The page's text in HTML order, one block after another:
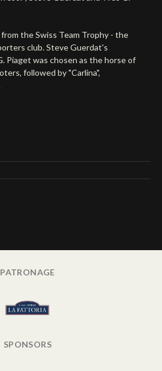
the Swiss Team Trophy - the
club. Steve Guerdat's
Piaget was chosen as the horse of
followed by "Carlina",
PATRONAGE
SPONSORS